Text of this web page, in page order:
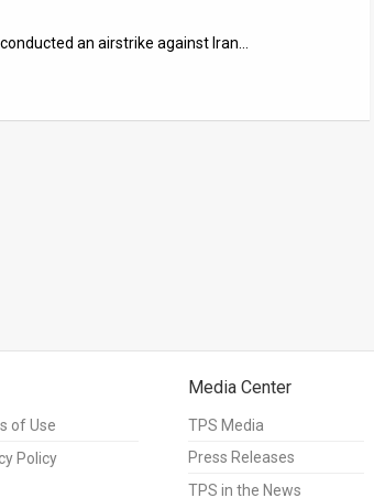
an airstrike against Iran…
of Use
Policy
Media Center
TPS Media
Press Releases
TPS in the News